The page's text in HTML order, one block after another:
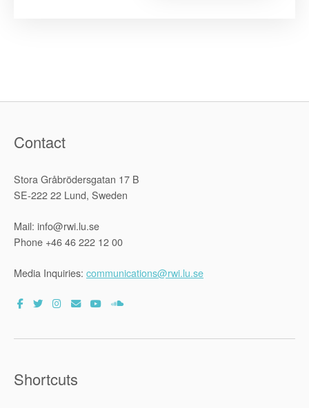
Contact
Stora Gråbrödersgatan 17 B
SE-222 22 Lund, Sweden
Mail: info@rwi.lu.se
Phone +46 46 222 12 00
Media Inquiries: communications@rwi.lu.se
Shortcuts